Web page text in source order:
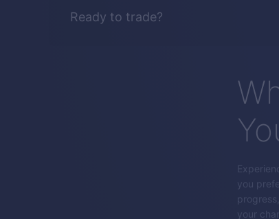
Ready to trade?
you
your